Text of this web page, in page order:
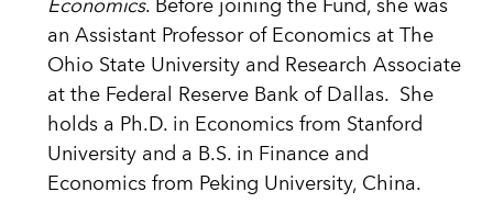
an Assistant Professor of Economics at The
Ohio State University and Research Associate
at the Federal Reserve Bank of Dallas. She
holds a Ph.D. in Economics from Stanford
University and a B.S. in Finance and
Economics from Peking University, China.